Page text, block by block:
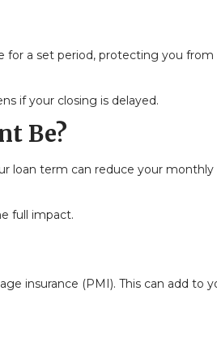
for a set period, protecting you from
if your closing is delayed.
Be?
loan term can reduce your monthly
full impact.
insurance (PMI). This can add to